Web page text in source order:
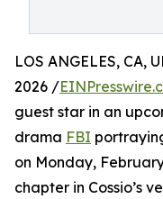
LOS ANGELES, CA,
2026 /
guest star in an
drama FBI
on Monday,
chapter in Cossio’s